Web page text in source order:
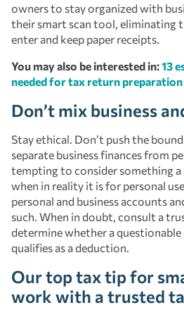
owners to stay organized with
their smart scan tool, eliminating
enter and keep paper receipts.
You may also be interested in:13
needed for tax return preparation
Don’t mix business
Stay ethical. Don’t push the
separate business finances from
tempting to consider something a
when in reality it is for personal
personal and business accounts
such. When in doubt, consult a
determine whether a questionable
qualifies as a deduction.
Our top tax tip for
work with a trusted